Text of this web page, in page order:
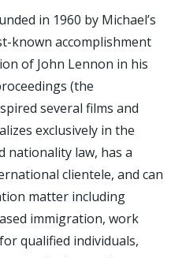
in 1960 by Michael’s
known accomplishment
of John Lennon in his
(the
several films and
exclusively in the
nationality law, has a
clientele, and can
matter including
immigration, work
qualified individuals,